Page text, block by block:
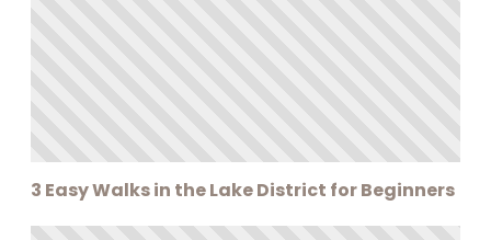
3 Easy Walks in the Lake District for Beginners